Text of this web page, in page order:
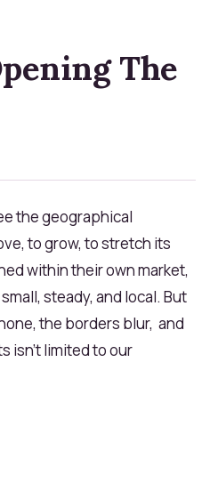
The
the geographical
to grow, to stretch its
within their own market,
steady, and local. But
the borders blur, and
isn’t limited to our